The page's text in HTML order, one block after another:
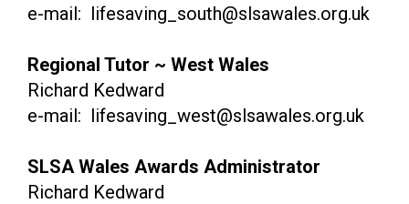
e-mail: lifesaving_south@slsawales.org.uk
Regional Tutor ~ West Wales
Richard Kedward
e-mail: lifesaving_west@slsawales.org.uk
SLSA Wales Awards Administrator
Richard Kedward